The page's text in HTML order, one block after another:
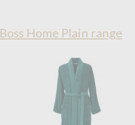
Boss Home Plain range